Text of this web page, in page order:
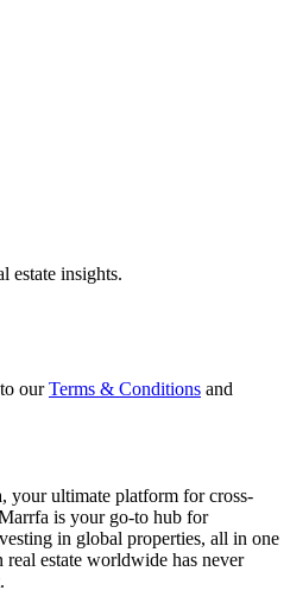
estate insights.
our Terms & Conditions and
your ultimate platform for cross-
is your go-to hub for
in global properties, all in one
estate worldwide has never